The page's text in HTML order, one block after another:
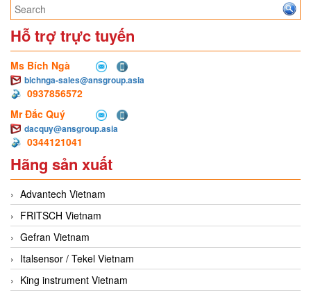
Hỗ trợ trực tuyến
Ms Bích Ngà
bichnga-sales@ansgroup.asia
0937856572
Mr Đắc Quý
dacquy@ansgroup.asia
0344121041
Hãng sản xuất
Advantech Vietnam
FRITSCH Vietnam
Gefran Vietnam
Italsensor / Tekel Vietnam
King instrument Vietnam